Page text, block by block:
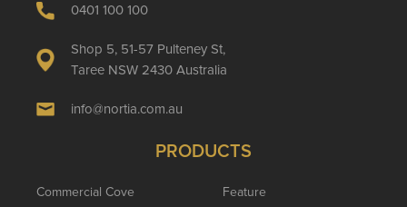
0401 100 100
Shop 5, 51-57 Pulteney St,
Taree NSW 2430 Australia
info@nortia.com.au
PRODUCTS
Commercial Cove
Feature